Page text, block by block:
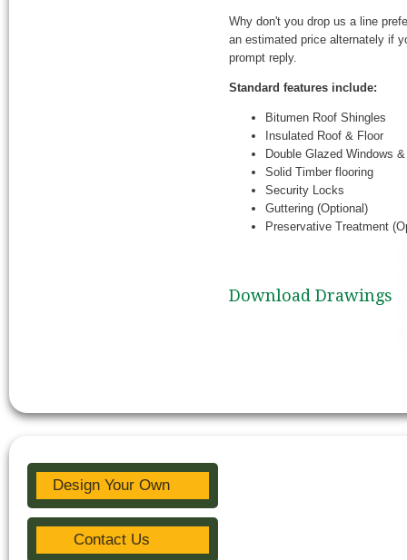
Why don't you drop us a line
an estimated price alternately if
prompt reply.
Standard features include:
Bitumen Roof Shingles
Insulated Roof & Floor
Double Glazed Windows
Solid Timber flooring
Security Locks
Guttering (Optional)
Preservative Treatment
Download Drawings
Design Your Own
Contact Us